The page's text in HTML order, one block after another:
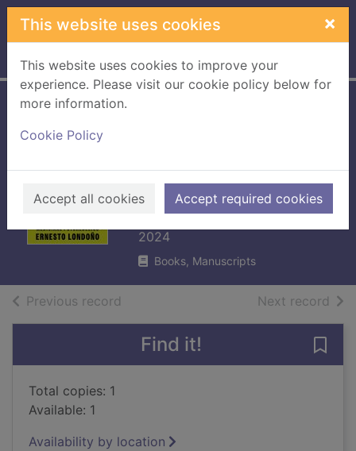
Skip to main content
This website uses cookies ×
This website uses cookies to improve your
experience. Please visit our cookie policy below for
more information.
Cookie Policy
Accept all cookies Accept required cookies
Home Full display
medicinal
psychedelics
Londoño, Ernesto
2024
Books, Manuscripts
Previous record Next record of
Find it!
Total copies: 1
Available: 1
Availability by location